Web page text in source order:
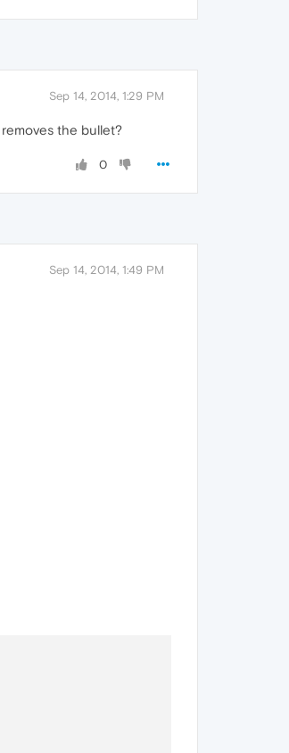
Sep 14, 2014, 1:29 PM
the bullet?
0
Sep 14, 2014, 1:49 PM